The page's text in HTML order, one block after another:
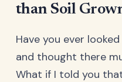
than Soil
Have you ever
and thought there
What if I told you